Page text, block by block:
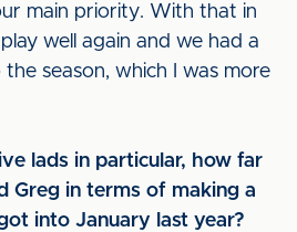
main priority. With that in
well again and we had a
season, which I was more
lads in particular, how far
Greg in terms of making a
into January last year?